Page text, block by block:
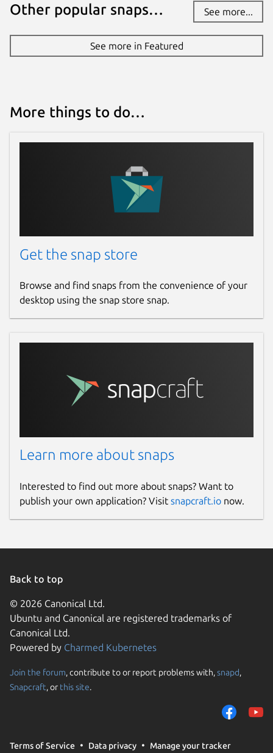
github.com/bashfulrobot/snapcrafters-restic
Report a Snap Store violation
Other popular snaps… See more...
See more in Featured
More things to do…
Get the snap store
Browse and find snaps from the convenience of your
desktop using the snap store snap.
Learn more about snaps
Interested to find out more about snaps? Want to
publish your own application? Visit snapcraft.io now.
Back to top
© 2026 Canonical Ltd.
Ubuntu and Canonical are registered trademarks of
Canonical Ltd.
Powered by Charmed Kubernetes
Join the forum, contribute to or report problems with,snapd,
Snapcraft, or this site.
Terms of Service Data privacy Manage your tracker